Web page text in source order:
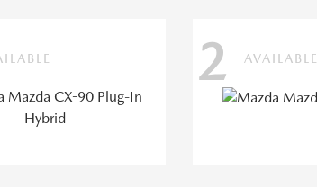
2 AVAILABLE